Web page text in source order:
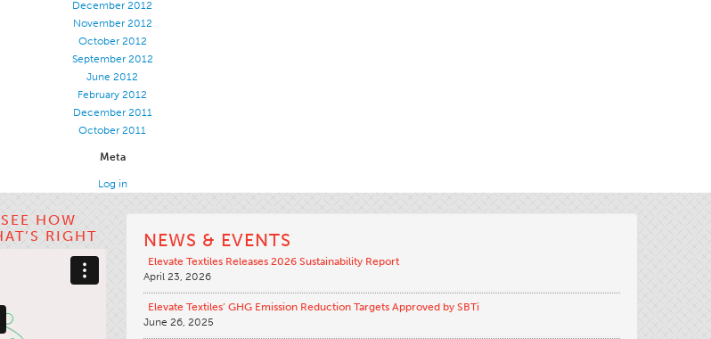
December 2012
November 2012
October 2012
September 2012
June 2012
February 2012
December 2011
October 2011
Meta
Log in
HOW
RIGHT
NEWS & EVENTS
Elevate Textiles Releases 2026 Sustainability Report
April 23, 2026
Elevate Textiles’ GHG Emission Reduction Targets Approved by SBTi
June 26, 2025